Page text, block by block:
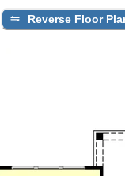
Reverse Floor